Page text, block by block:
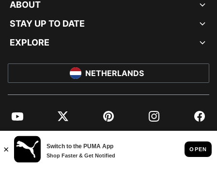
ABOUT
STAY UP TO DATE
EXPLORE
NETHERLANDS
YouTube Twitter Pinterest Instagram
© PUMA EUROPE GMBH, 2026. ALL RIGHTS RESERVED
IMPRINT AND LEGAL DATA